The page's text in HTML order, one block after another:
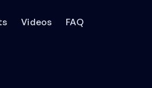
Videos FAQ